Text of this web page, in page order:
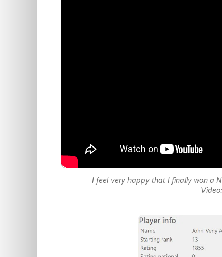
I feel very happy that I finally won a